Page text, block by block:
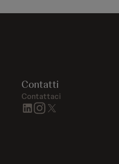
Contatti
Contattaci
linkedininstagram